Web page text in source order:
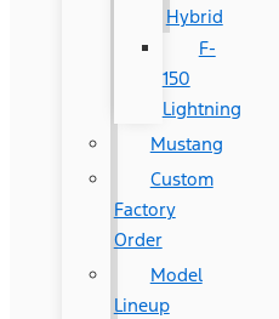
Hybrid
F-
150
Lightning
Mustang
Custom
Factory
Order
Model
Lineup